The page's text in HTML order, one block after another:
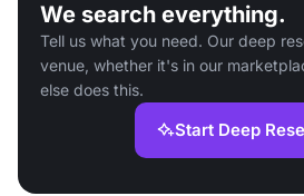
We search everything.
Tell us what you need. Our deep
venue, whether it's in our
else does this.
Start Deep